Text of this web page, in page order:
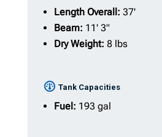
Length Overall: 37'
Beam: 11' 3"
Dry Weight: 8 lbs
Tank Capacities
Fuel: 193 gal